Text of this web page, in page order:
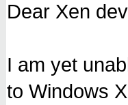
Dear Xen
I am yet
to Windows